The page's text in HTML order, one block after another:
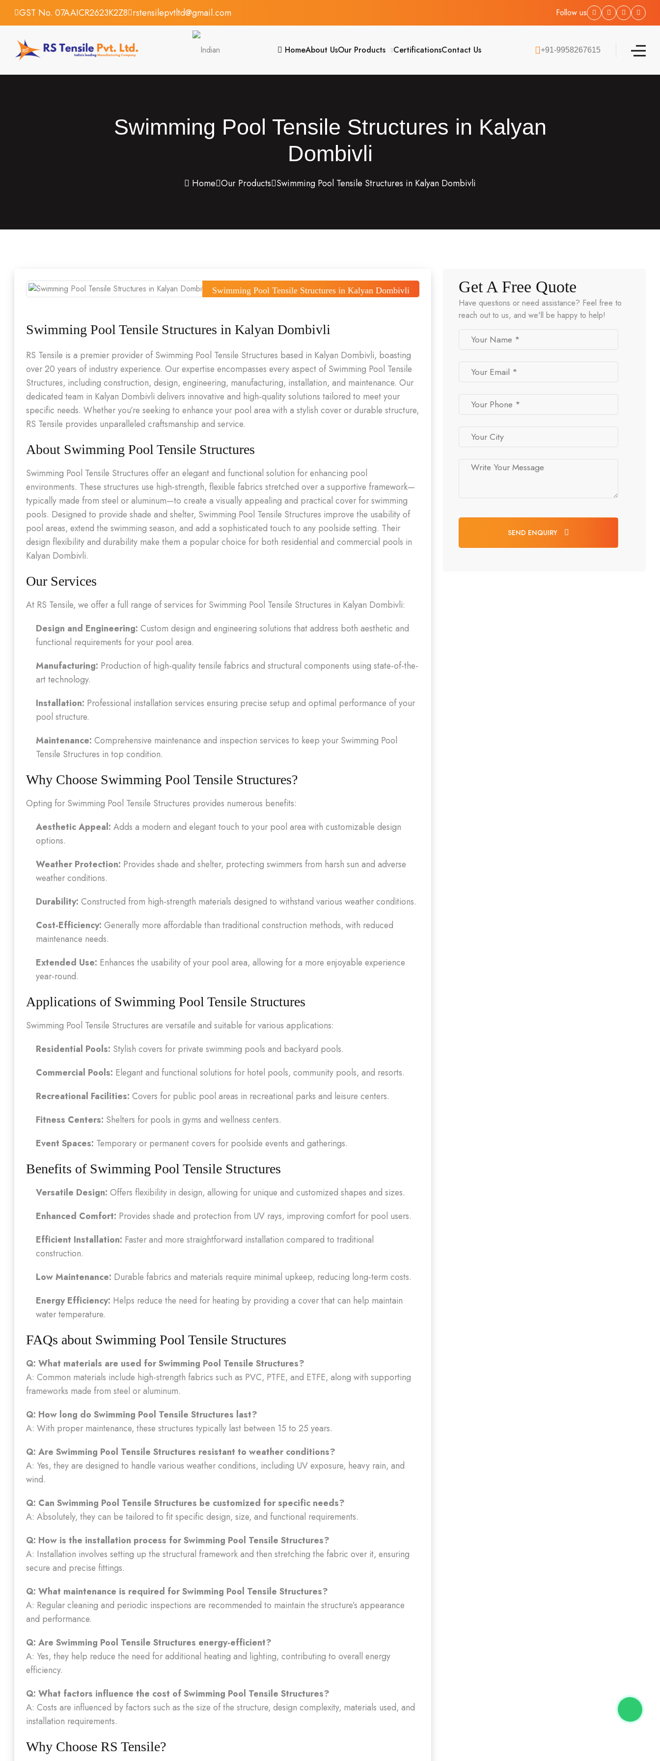
GST No. 07AAICR2623K2Z8 rstensilepvtltd@gmail.com Follow us
HomeAbout UsOur Products CertificationsContact Us +91-9958267615
Swimming Pool Tensile Structures in Kalyan
Dombivli
Home Our Products Swimming Pool Tensile Structures in Kalyan Dombivli
Swimming Pool Tensile Structures in Kalyan Dombivli
Swimming Pool Tensile Structures in Kalyan Dombivli
RS Tensile is a premier provider of Swimming Pool Tensile Structures based in Kalyan Dombivli, boasting
over 20 years of industry experience. Our expertise encompasses every aspect of Swimming Pool Tensile
Structures, including construction, design, engineering, manufacturing, installation, and maintenance. Our
dedicated team in Kalyan Dombivli delivers innovative and high-quality solutions tailored to meet your
specific needs. Whether you’re seeking to enhance your pool area with a stylish cover or durable structure,
RS Tensile provides unparalleled craftsmanship and service.
About Swimming Pool Tensile Structures
Swimming Pool Tensile Structures offer an elegant and functional solution for enhancing pool
environments. These structures use high-strength, flexible fabrics stretched over a supportive framework—
typically made from steel or aluminum—to create a visually appealing and practical cover for swimming
pools. Designed to provide shade and shelter, Swimming Pool Tensile Structures improve the usability of
pool areas, extend the swimming season, and add a sophisticated touch to any poolside setting. Their
design flexibility and durability make them a popular choice for both residential and commercial pools in
Kalyan Dombivli.
Our Services
At RS Tensile, we offer a full range of services for Swimming Pool Tensile Structures in Kalyan Dombivli:
Design and Engineering: Custom design and engineering solutions that address both aesthetic and
functional requirements for your pool area.
Manufacturing: Production of high-quality tensile fabrics and structural components using state-of-the-
art technology.
Installation: Professional installation services ensuring precise setup and optimal performance of your
pool structure.
Maintenance: Comprehensive maintenance and inspection services to keep your Swimming Pool
Tensile Structures in top condition.
Why Choose Swimming Pool Tensile Structures?
Opting for Swimming Pool Tensile Structures provides numerous benefits:
Aesthetic Appeal: Adds a modern and elegant touch to your pool area with customizable design
options.
Weather Protection: Provides shade and shelter, protecting swimmers from harsh sun and adverse
weather conditions.
Durability: Constructed from high-strength materials designed to withstand various weather conditions.
Cost-Efficiency: Generally more affordable than traditional construction methods, with reduced
maintenance needs.
Extended Use: Enhances the usability of your pool area, allowing for a more enjoyable experience
year-round.
Applications of Swimming Pool Tensile Structures
Swimming Pool Tensile Structures are versatile and suitable for various applications:
Residential Pools: Stylish covers for private swimming pools and backyard pools.
Commercial Pools: Elegant and functional solutions for hotel pools, community pools, and resorts.
Recreational Facilities: Covers for public pool areas in recreational parks and leisure centers.
Fitness Centers: Shelters for pools in gyms and wellness centers.
Event Spaces: Temporary or permanent covers for poolside events and gatherings.
Benefits of Swimming Pool Tensile Structures
Versatile Design: Offers flexibility in design, allowing for unique and customized shapes and sizes.
Enhanced Comfort: Provides shade and protection from UV rays, improving comfort for pool users.
Efficient Installation: Faster and more straightforward installation compared to traditional
construction.
Low Maintenance: Durable fabrics and materials require minimal upkeep, reducing long-term costs.
Energy Efficiency: Helps reduce the need for heating by providing a cover that can help maintain
water temperature.
FAQs about Swimming Pool Tensile Structures
Q: What materials are used for Swimming Pool Tensile Structures?
A: Common materials include high-strength fabrics such as PVC, PTFE, and ETFE, along with supporting
frameworks made from steel or aluminum.
Q: How long do Swimming Pool Tensile Structures last?
A: With proper maintenance, these structures typically last between 15 to 25 years.
Q: Are Swimming Pool Tensile Structures resistant to weather conditions?
A: Yes, they are designed to handle various weather conditions, including UV exposure, heavy rain, and
wind.
Q: Can Swimming Pool Tensile Structures be customized for specific needs?
A: Absolutely, they can be tailored to fit specific design, size, and functional requirements.
Q: How is the installation process for Swimming Pool Tensile Structures?
A: Installation involves setting up the structural framework and then stretching the fabric over it, ensuring
secure and precise fittings.
Q: What maintenance is required for Swimming Pool Tensile Structures?
A: Regular cleaning and periodic inspections are recommended to maintain the structure’s appearance
and performance.
Q: Are Swimming Pool Tensile Structures energy-efficient?
A: Yes, they help reduce the need for additional heating and lighting, contributing to overall energy
efficiency.
Q: What factors influence the cost of Swimming Pool Tensile Structures?
A: Costs are influenced by factors such as the size of the structure, design complexity, materials used, and
installation requirements.
Why Choose RS Tensile?
Get A Free Quote
Have questions or need assistance? Feel free to
reach out to us, and we'll be happy to help!
SEND ENQUIRY